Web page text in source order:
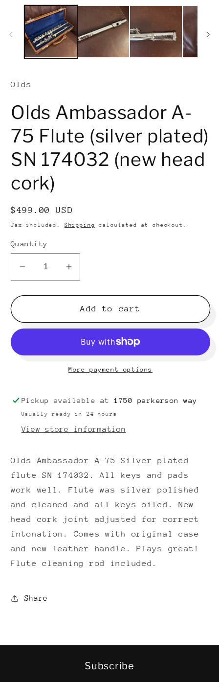
Olds
Olds Ambassador A-
75 Flute (silver plated)
SN 174032 (new head
cork)
Regular
price
$499.00 USD
Tax included. Shipping calculated at checkout.
Quantity
Decrease
quantity
for
Ambassador
SN
174032
(new
Increase
quantity
for
Olds
Ambassador
(silver
SN
174032
(new
Add to cart
More payment options
Pickup available at1750 parkerson way
Usually ready in 24 hours
View store information
Olds Ambassador A-75 Silver plated
flute SN 174032. All keys and pads
work well. Flute was silver polished
and cleaned and all keys oiled. New
head cork joint adjusted for correct
intonation. Comes with original case
and new leather handle. Plays great!
Flute cleaning rod included.
Share
Subscribe